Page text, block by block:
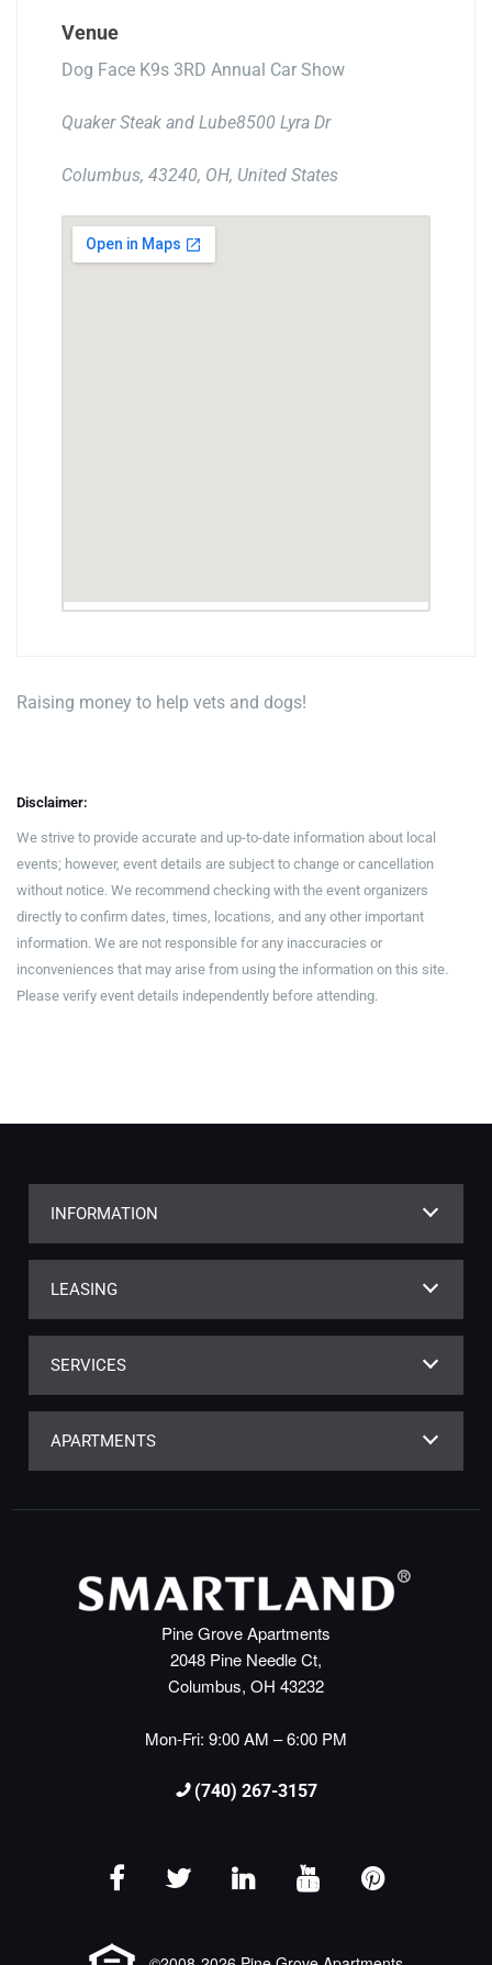
Venue
Dog Face K9s 3RD Annual Car Show
Quaker Steak and Lube8500 Lyra Dr
Columbus, 43240, OH, United States
Raising money to help vets and dogs!
Disclaimer:
We strive to provide accurate and up-to-date information about local
events; however, event details are subject to change or cancellation
without notice. We recommend checking with the event organizers
directly to confirm dates, times, locations, and any other important
information. We are not responsible for any inaccuracies or
inconveniences that may arise from using the information on this site.
Please verify event details independently before attending.
INFORMATION
LEASING
SERVICES
APARTMENTS
Pine Grove Apartments
2048 Pine Needle Ct,
Columbus, OH 43232
Mon-Fri: 9:00 AM – 6:00 PM
(740) 267-3157